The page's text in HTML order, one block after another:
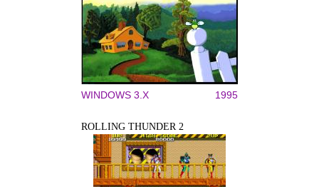
WINDOWS 3.X 1995
ROLLING THUNDER 2